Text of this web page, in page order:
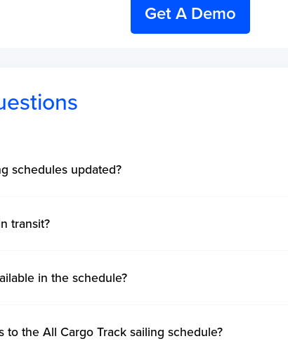
Get A Demo
schedules updated?
transit?
in the schedule?
the All Cargo Track sailing schedule?